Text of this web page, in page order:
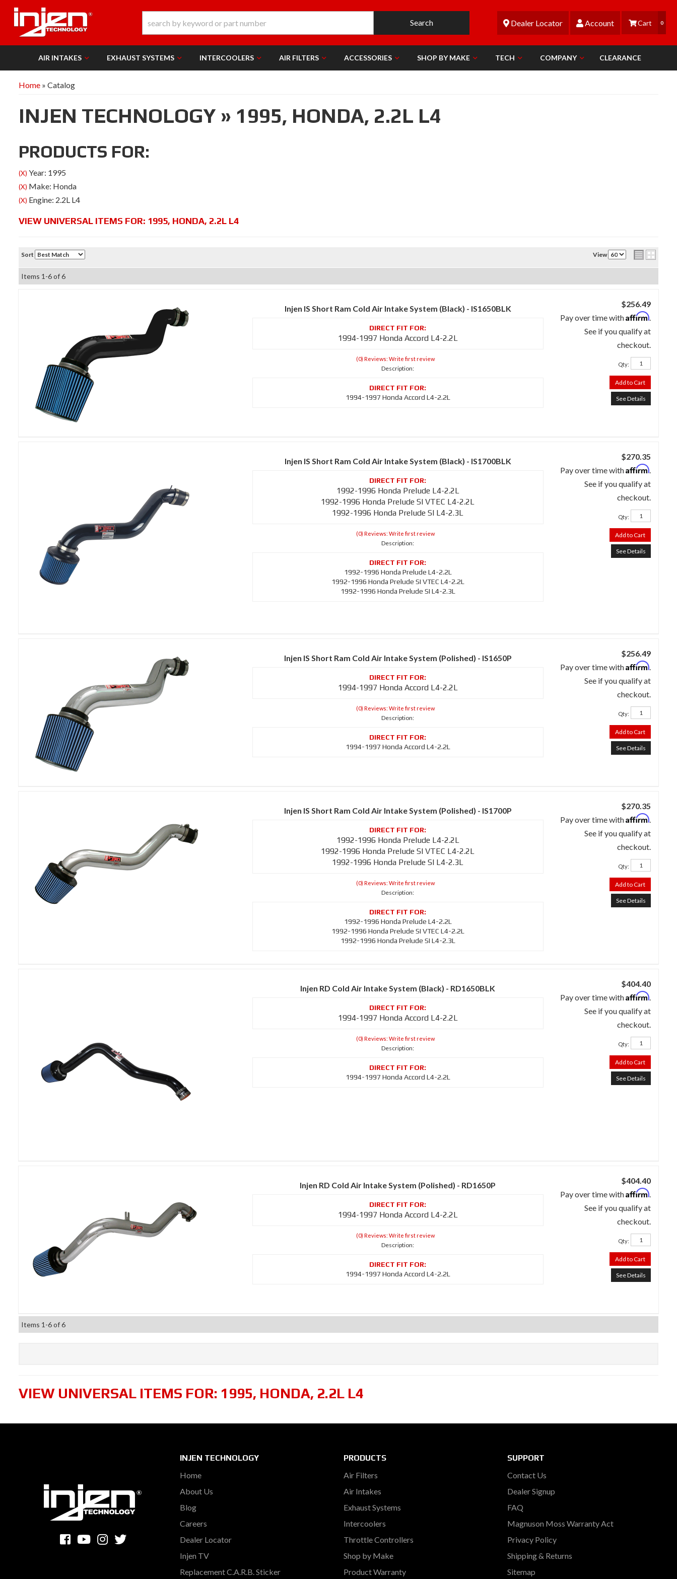
Search Dealer Locator Account 0
AIR INTAKES EXHAUST SYSTEMS INTERCOOLERS AIR FILTERS ACCESSORIES SHOP BY MAKE TECH COMPANY CLEARANCE
Home » Catalog
INJEN TECHNOLOGY » 1995, HONDA, 2.2L L4
PRODUCTS FOR:
(X) Year: 1995
(X) Make: Honda
(X) Engine: 2.2L L4
VIEW UNIVERSAL ITEMS FOR: 1995, HONDA, 2.2L L4
Sort View
Items 1-6of6
Injen IS Short Ram Cold Air Intake System (Black) - IS1650BLK
1994-1997 Honda Accord L4-2.2L
(0) Reviews: Write first review
Description:
1994-1997 Honda Accord L4-2.2L
$256.49
Pay over time withAffirm.
See if you qualify at
checkout.
Qty:
Add to Cart
See Details
Injen IS Short Ram Cold Air Intake System (Black) - IS1700BLK
1992-1996 Honda Prelude L4-2.2L
1992-1996 Honda Prelude SI VTEC L4-2.2L
1992-1996 Honda Prelude SI L4-2.3L
(0) Reviews: Write first review
Description:
1992-1996 Honda Prelude L4-2.2L
1992-1996 Honda Prelude SI VTEC L4-2.2L
1992-1996 Honda Prelude SI L4-2.3L
$270.35
Pay over time withAffirm.
See if you qualify at
checkout.
Qty:
Add to Cart
See Details
Injen IS Short Ram Cold Air Intake System (Polished) - IS1650P
1994-1997 Honda Accord L4-2.2L
(0) Reviews: Write first review
Description:
1994-1997 Honda Accord L4-2.2L
$256.49
Pay over time withAffirm.
See if you qualify at
checkout.
Qty:
Add to Cart
See Details
Injen IS Short Ram Cold Air Intake System (Polished) - IS1700P
1992-1996 Honda Prelude L4-2.2L
1992-1996 Honda Prelude SI VTEC L4-2.2L
1992-1996 Honda Prelude SI L4-2.3L
(0) Reviews: Write first review
Description:
1992-1996 Honda Prelude L4-2.2L
1992-1996 Honda Prelude SI VTEC L4-2.2L
1992-1996 Honda Prelude SI L4-2.3L
$270.35
Pay over time withAffirm.
See if you qualify at
checkout.
Qty:
Add to Cart
See Details
Injen RD Cold Air Intake System (Black) - RD1650BLK
1994-1997 Honda Accord L4-2.2L
(0) Reviews: Write first review
Description:
1994-1997 Honda Accord L4-2.2L
$404.40
Pay over time withAffirm.
See if you qualify at
checkout.
Qty:
Add to Cart
See Details
Injen RD Cold Air Intake System (Polished) - RD1650P
1994-1997 Honda Accord L4-2.2L
(0) Reviews: Write first review
Description:
1994-1997 Honda Accord L4-2.2L
$404.40
Pay over time withAffirm.
See if you qualify at
checkout.
Qty:
Add to Cart
See Details
Items 1-6of6
VIEW UNIVERSAL ITEMS FOR: 1995, HONDA, 2.2L L4
INJEN TECHNOLOGY
Home
About Us
Blog
Careers
Dealer Locator
Injen TV
Replacement C.A.R.B. Sticker
PRODUCTS
Air Filters
Air Intakes
Exhaust Systems
Intercoolers
Throttle Controllers
Shop by Make
Product Warranty
SUPPORT
Contact Us
Dealer Signup
FAQ
Magnuson Moss Warranty Act
Privacy Policy
Shipping & Returns
Sitemap